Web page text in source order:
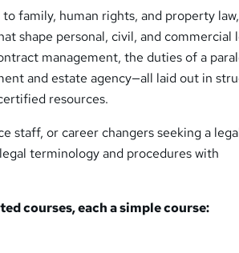
family, human rights, and property
shape personal, civil, and commercial
management, the duties of a
and estate agency—all laid out in
resources.
staff, or career changers seeking a
terminology and procedures with
courses, each asimplecourse: